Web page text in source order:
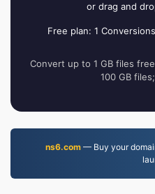
or drag and
Free plan: 1
Convert up to 1 GB files
100 GB files;
ns6.com— Buy your